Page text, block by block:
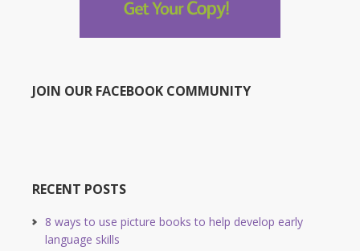
JOIN OUR FACEBOOK COMMUNITY
RECENT POSTS
8 ways to use picture books to help develop early
language skills